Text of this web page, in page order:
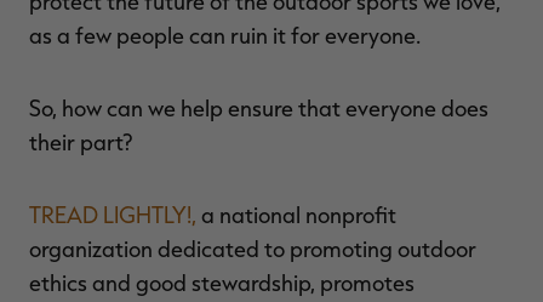
as a few people can ruin it for everyone.
So, how can we help ensure that everyone does
their part?
TREAD LIGHTLY!, a national nonprofit
organization dedicated to promoting outdoor
ethics and good stewardship, promotes